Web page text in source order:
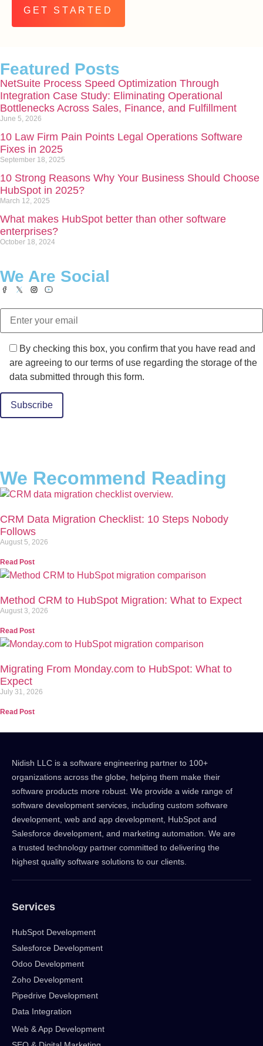
Featured Posts
NetSuite Process Speed Optimization Through
Integration Case Study: Eliminating Operational
Bottlenecks Across Sales, Finance, and Fulfillment
June 5, 2026
10 Law Firm Pain Points Legal Operations Software
Fixes in 2025
September 18, 2025
10 Strong Reasons Why Your Business Should Choose
HubSpot in 2025?
March 12, 2025
What makes HubSpot better than other software
enterprises?
October 18, 2024
We Are Social
By checking this box, you confirm that you have read and
are agreeing to our terms of use regarding the storage of the
data submitted through this form.
We Recommend Reading
CRM Data Migration Checklist: 10 Steps Nobody
Follows
August 5, 2026
Read Post
Method CRM to HubSpot Migration: What to Expect
August 3, 2026
Read Post
Migrating From Monday.com to HubSpot: What to
Expect
July 31, 2026
Read Post
Nidish LLC is a software engineering partner to 100+
organizations across the globe, helping them make their
software products more robust. We provide a wide range of
software development services, including custom software
development, web and app development, HubSpot and
Salesforce development, and marketing automation. We are
a trusted technology partner committed to delivering the
highest quality software solutions to our clients.
Services
HubSpot Development
Salesforce Development
Odoo Development
Zoho Development
Pipedrive Development
Data Integration
Web & App Development